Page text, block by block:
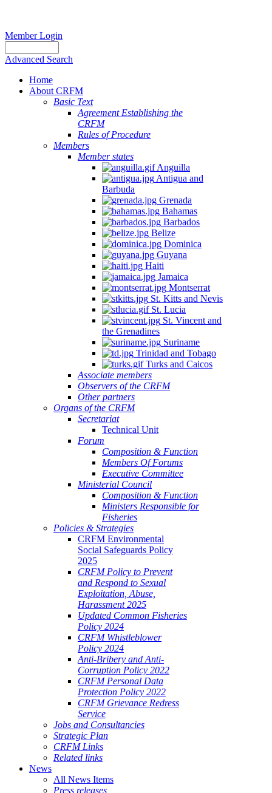
Member Login
Advanced Search
Home
About CRFM
Basic Text
Agreement Establishing the
CRFM
Rules of Procedure
Members
Member states
Anguilla
Antigua and
Barbuda
Grenada
Bahamas
Barbados
Belize
Dominica
Guyana
Haiti
Jamaica
Montserrat
St. Kitts and Nevis
St. Lucia
St. Vincent and
the Grenadines
Suriname
Trinidad and Tobago
Turks and Caicos
Associate members
Observers of the CRFM
Other partners
Organs of the CRFM
Secretariat
Technical Unit
Forum
Composition & Function
Members Of Forums
Executive Committee
Ministerial Council
Composition & Function
Ministers Responsible for
Fisheries
Policies & Strategies
CRFM Environmental
Social Safeguards Policy
2025
CRFM Policy to Prevent
and Respond to Sexual
Exploitation, Abuse,
Harassment 2025
Updated Common Fisheries
Policy 2024
CRFM Whistleblower
Policy 2024
Anti-Bribery and Anti-
Corruption Policy 2022
CRFM Personal Data
Protection Policy 2022
CRFM Grievance Redress
Service
Jobs and Consultancies
Strategic Plan
CRFM Links
Related links
News
All News Items
Press releases